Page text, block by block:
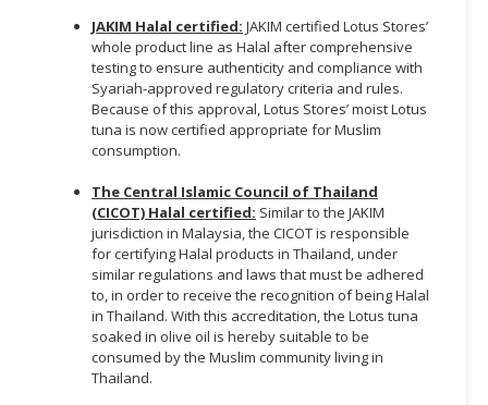
JAKIM Halal certified: JAKIM certified Lotus Stores’
whole product line as Halal after comprehensive
testing to ensure authenticity and compliance with
Syariah-approved regulatory criteria and rules.
Because of this approval, Lotus Stores’ moist Lotus
tuna is now certified appropriate for Muslim
consumption.
The Central Islamic Council of Thailand
(CICOT) Halal certified: Similar to the JAKIM
jurisdiction in Malaysia, the CICOT is responsible
for certifying Halal products in Thailand, under
similar regulations and laws that must be adhered
to, in order to receive the recognition of being Halal
in Thailand. With this accreditation, the Lotus tuna
soaked in olive oil is hereby suitable to be
consumed by the Muslim community living in
Thailand.